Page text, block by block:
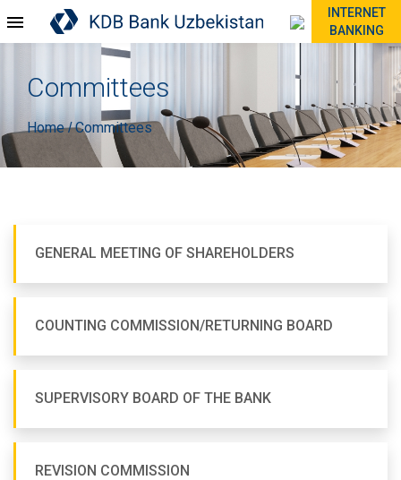
INTERNET
BANKING
Committees
Home/Committees
GENERAL MEETING OF SHAREHOLDERS
COUNTING COMMISSION/RETURNING BOARD
SUPERVISORY BOARD OF THE BANK
REVISION COMMISSION